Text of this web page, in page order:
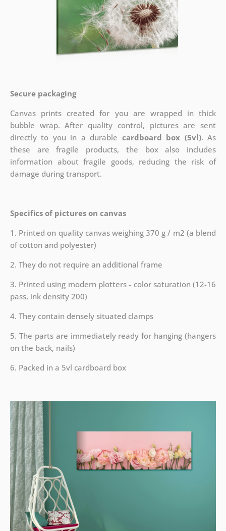
Secure packaging
Canvas prints created for you are wrapped in thick
bubble wrap. After quality control, pictures are sent
directly to you in a durable cardboard box (5vl). As
these are fragile products, the box also includes
information about fragile goods, reducing the risk of
damage during transport.
Specifics of pictures on canvas
1. Printed on quality canvas weighing 370 g / m2 (a blend
of cotton and polyester)
2. They do not require an additional frame
3. Printed using modern plotters - color saturation (12-16
pass, ink density 200)
4. They contain densely situated clamps
5. The parts are immediately ready for hanging (hangers
on the back, nails)
6. Packed in a 5vl cardboard box